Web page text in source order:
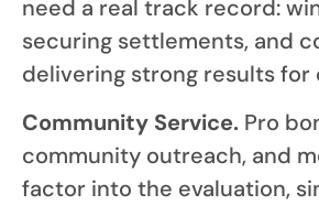
need a real track record:
securing settlements, and
delivering strong results for
Community Service. Pro
community outreach, and
factor into the evaluation,